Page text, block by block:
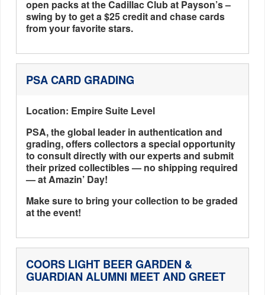
open packs at the Cadillac Club at Payson’s –
swing by to get a $25 credit and chase cards
from your favorite stars.
PSA CARD GRADING
Location: Empire Suite Level
PSA, the global leader in authentication and
grading, offers collectors a special opportunity
to consult directly with our experts and submit
their prized collectibles — no shipping required
— at Amazin’ Day!
Make sure to bring your collection to be graded
at the event!
COORS LIGHT BEER GARDEN &
GUARDIAN ALUMNI MEET AND GREET